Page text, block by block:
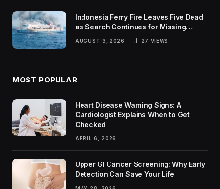
Indonesia Ferry Fire Leaves Five Dead
as Search Continues for Missing
AUGUST 3, 2026 27 VIEWS
MOST POPULAR
Heart Disease Warning Signs: A
Cardiologist Explains When to Get
Checked
APRIL 6, 2026
Upper GI Cancer Screening: Why Early
Detection Can Save Your Life